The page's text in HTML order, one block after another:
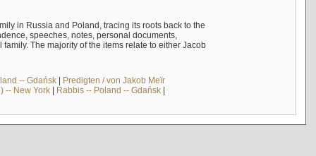
in Russia and Poland, tracing its roots back to the
speeches, notes, personal documents,
The majority of the items relate to either Jacob
-- Gdańsk| Predigten / von Jakob Meïr
-- New York| Rabbis -- Poland -- Gdańsk|